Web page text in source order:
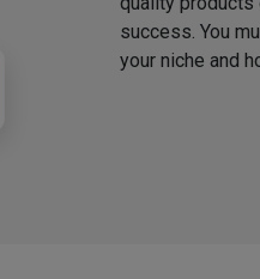
success. You
your niche and